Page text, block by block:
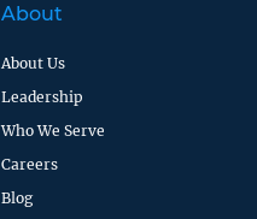
About
About Us
Leadership
Who We Serve
Careers
Blog